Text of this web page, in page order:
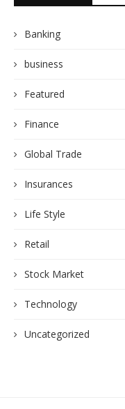
Banking
business
Featured
Finance
Global Trade
Insurances
Life Style
Retail
Stock Market
Technology
Uncategorized